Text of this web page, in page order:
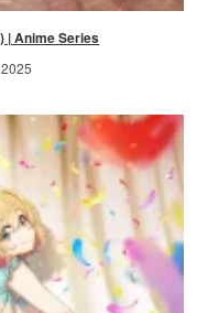
| Anime Series